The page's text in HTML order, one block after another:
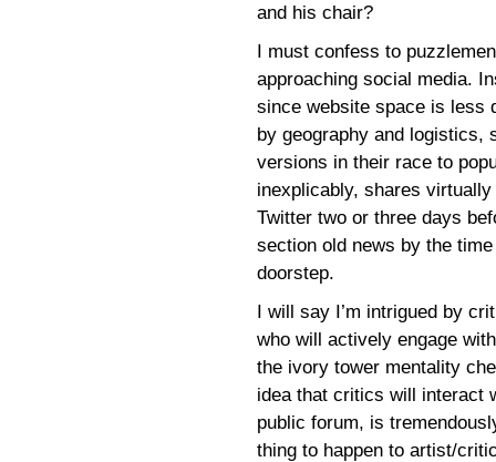
and his chair?
I must confess to
approaching social media.
since website space is less
by geography and logistics,
versions in their race to
inexplicably, shares
Twitter two or three days
section old news by the
doorstep.
I will say I’m intrigued by
who will actively engage
the ivory tower mentality
idea that critics will interact
public forum, is
thing to happen to artist/